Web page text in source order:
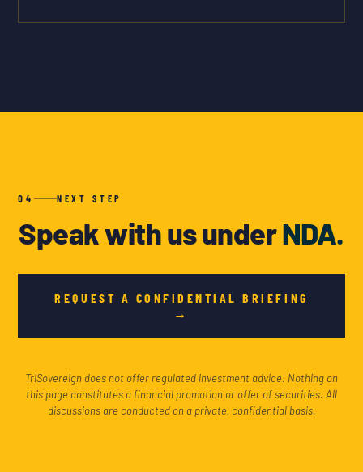
04 NEXT STEP
Speak with us underNDA.
REQUEST A CONFIDENTIAL BRIEFING
→
TriSovereign does not offer regulated investment advice. Nothing on
this page constitutes a financial promotion or offer of securities. All
discussions are conducted on a private, confidential basis.